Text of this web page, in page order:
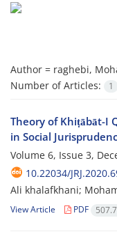
Author = raghebi,
Number of Articles:
1
Theory of Khiṭābāt-I
in Social
Volume 6, Issue 3,
10.22034/
Ali khalafkhani;
View Article PDF